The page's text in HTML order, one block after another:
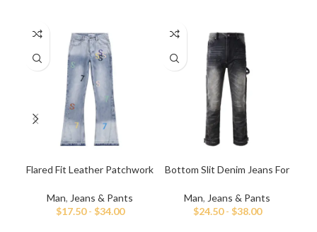
Flared Fit Leather Patchwork
Man, Jeans & Pants
$17.50- $34.00
Bottom Slit Denim Jeans For
Man, Jeans & Pants
$24.50- $38.00